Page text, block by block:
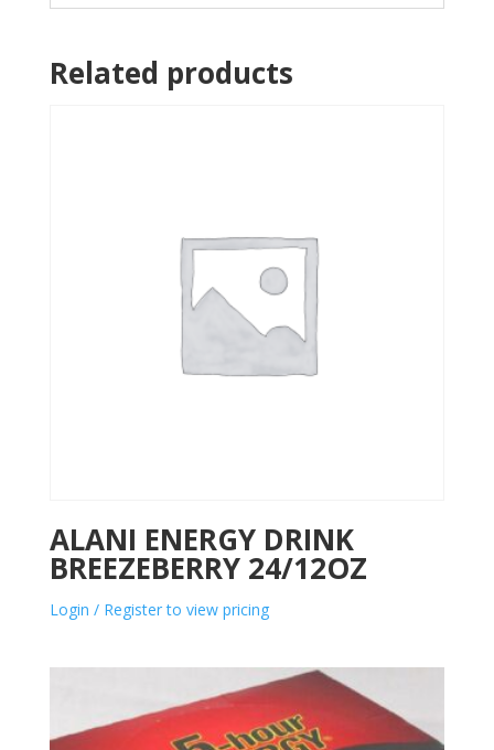
Related products
ALANI ENERGY DRINK
BREEZEBERRY 24/12OZ
Login / Register to view pricing